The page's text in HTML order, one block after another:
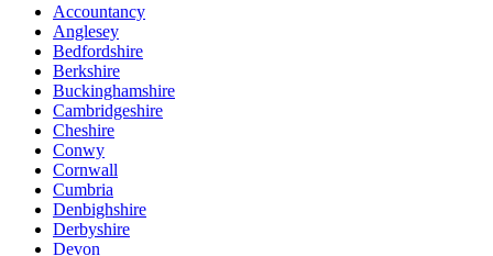
Accountancy
Anglesey
Bedfordshire
Berkshire
Buckinghamshire
Cambridgeshire
Cheshire
Conwy
Cornwall
Cumbria
Denbighshire
Derbyshire
Devon